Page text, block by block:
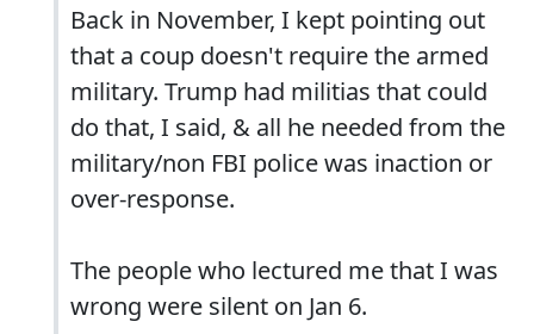
Back in November, I kept pointing out
that a coup doesn't require the armed
military. Trump had militias that could
do that, I said, & all he needed from the
military/non FBI police was inaction or
over-response.
The people who lectured me that I was
wrong were silent on Jan 6.